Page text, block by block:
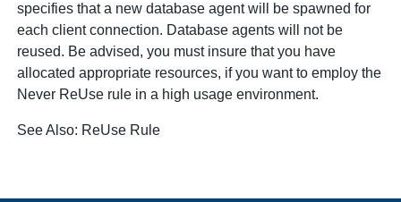
specifies that a new database agent will be spawned for
each client connection. Database agents will not be
reused. Be advised, you must insure that you have
allocated appropriate resources, if you want to employ the
Never ReUse rule in a high usage environment.
See Also: ReUse Rule